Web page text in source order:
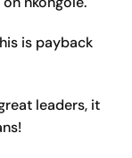
is payback
leaders, it